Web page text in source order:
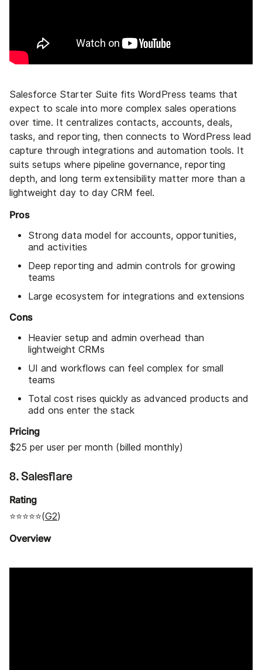
Salesforce Starter Suite fits WordPress teams that
expect to scale into more complex sales operations
over time. It centralizes contacts, accounts, deals,
tasks, and reporting, then connects to WordPress lead
capture through integrations and automation tools. It
suits setups where pipeline governance, reporting
depth, and long term extensibility matter more than a
lightweight day to day CRM feel.
Pros
Strong data model for accounts, opportunities,
and activities
Deep reporting and admin controls for growing
teams
Large ecosystem for integrations and extensions
Cons
Heavier setup and admin overhead than
lightweight CRMs
UI and workflows can feel complex for small
teams
Total cost rises quickly as advanced products and
add ons enter the stack
Pricing
$25 per user per month (billed monthly)
8. Salesflare
Rating
⭐⭐⭐⭐⭐(G2)
Overview